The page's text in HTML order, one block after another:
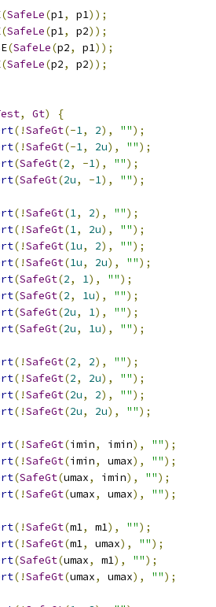
(SafeLe(p1, p1));
(SafeLe(p1, p2));
(SafeLe(p2, p1));
(SafeLe(p2, p2));
, Gt)
{
(!SafeGt(-1, 2), "");
(!SafeGt(-1, 2u), "");
(SafeGt(2, -1), "");
(SafeGt(2u, -1), "");
(!SafeGt(1, 2), "");
(!SafeGt(1, 2u), "");
(!SafeGt(1u, 2), "");
(!SafeGt(1u, 2u), "");
(SafeGt(2, 1), "");
(SafeGt(2, 1u), "");
(SafeGt(2u, 1), "");
(SafeGt(2u, 1u), "");
(!SafeGt(2, 2), "");
(!SafeGt(2, 2u), "");
(!SafeGt(2u, 2), "");
(!SafeGt(2u, 2u), "");
(!SafeGt(imin, imin), "");
(!SafeGt(imin, umax), "");
(SafeGt(umax, imin), "");
(!SafeGt(umax, umax), "");
(!SafeGt(m1, m1), "");
(!SafeGt(m1, umax), "");
(SafeGt(umax, m1), "");
(!SafeGt(umax, umax), "");